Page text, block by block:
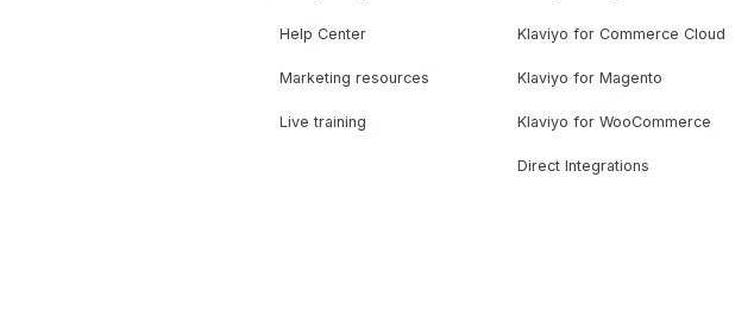
Help Center
Marketing resources
Live training
Klaviyo for Commerce Cloud
Klaviyo for Magento
Klaviyo for WooCommerce
Direct Integrations